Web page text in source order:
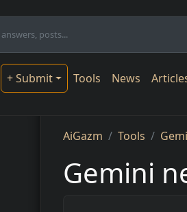
Main navigation
+ Submit Tools News
AiGazm Tools
Gemini